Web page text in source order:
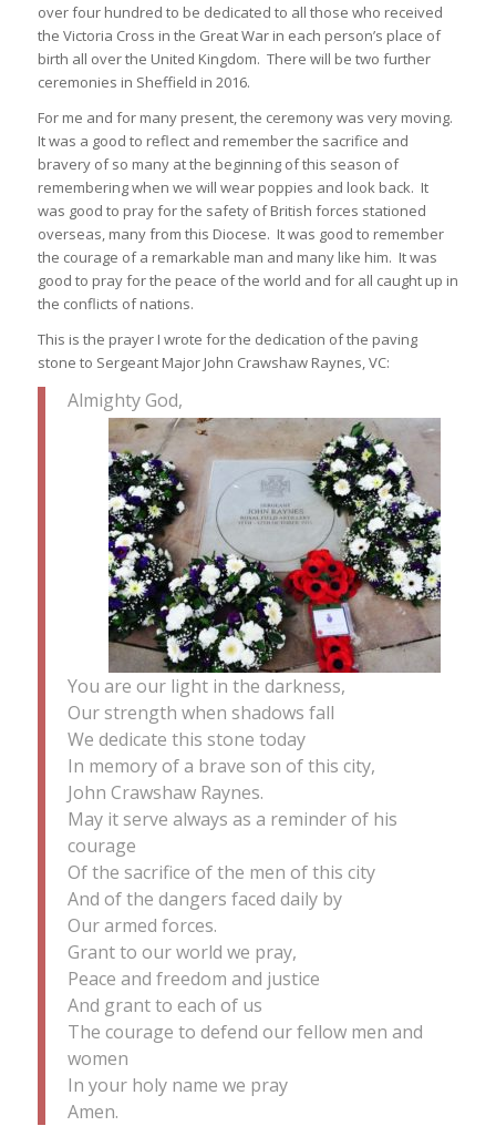
over four hundred to be dedicated to all those who received
the Victoria Cross in the Great War in each person’s place of
birth all over the United Kingdom. There will be two further
ceremonies in Sheffield in 2016.
For me and for many present, the ceremony was very moving.
It was a good to reflect and remember the sacrifice and
bravery of so many at the beginning of this season of
remembering when we will wear poppies and look back. It
was good to pray for the safety of British forces stationed
overseas, many from this Diocese. It was good to remember
the courage of a remarkable man and many like him. It was
good to pray for the peace of the world and for all caught up in
the conflicts of nations.
This is the prayer I wrote for the dedication of the paving
stone to Sergeant Major John Crawshaw Raynes, VC:
Almighty God,
You are our light in the darkness,
Our strength when shadows fall
We dedicate this stone today
In memory of a brave son of this city,
John Crawshaw Raynes.
May it serve always as a reminder of his
courage
Of the sacrifice of the men of this city
And of the dangers faced daily by
Our armed forces.
Grant to our world we pray,
Peace and freedom and justice
And grant to each of us
The courage to defend our fellow men and
women
In your holy name we pray
Amen.